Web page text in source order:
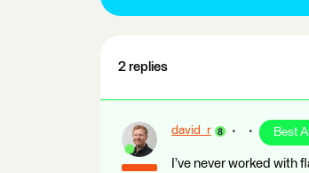
2 replies
david_r Best
I’ve never worked with